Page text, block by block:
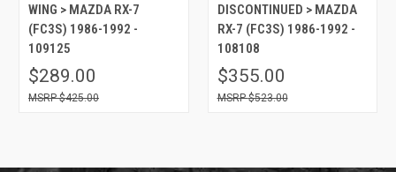
WING > MAZDA RX-7
(FC3S) 1986-1992 -
109125
$289.00
$425.00
DISCONTINUED > MAZDA
RX-7 (FC3S) 1986-1992 -
108108
$355.00
$523.00